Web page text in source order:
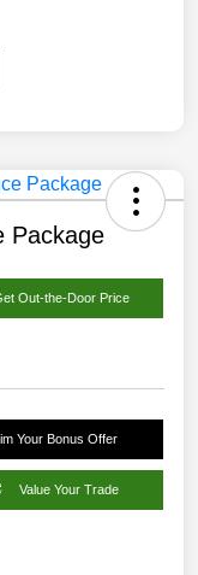
Package
Out-the-Door Price
Your Bonus Offer
Value Your Trade